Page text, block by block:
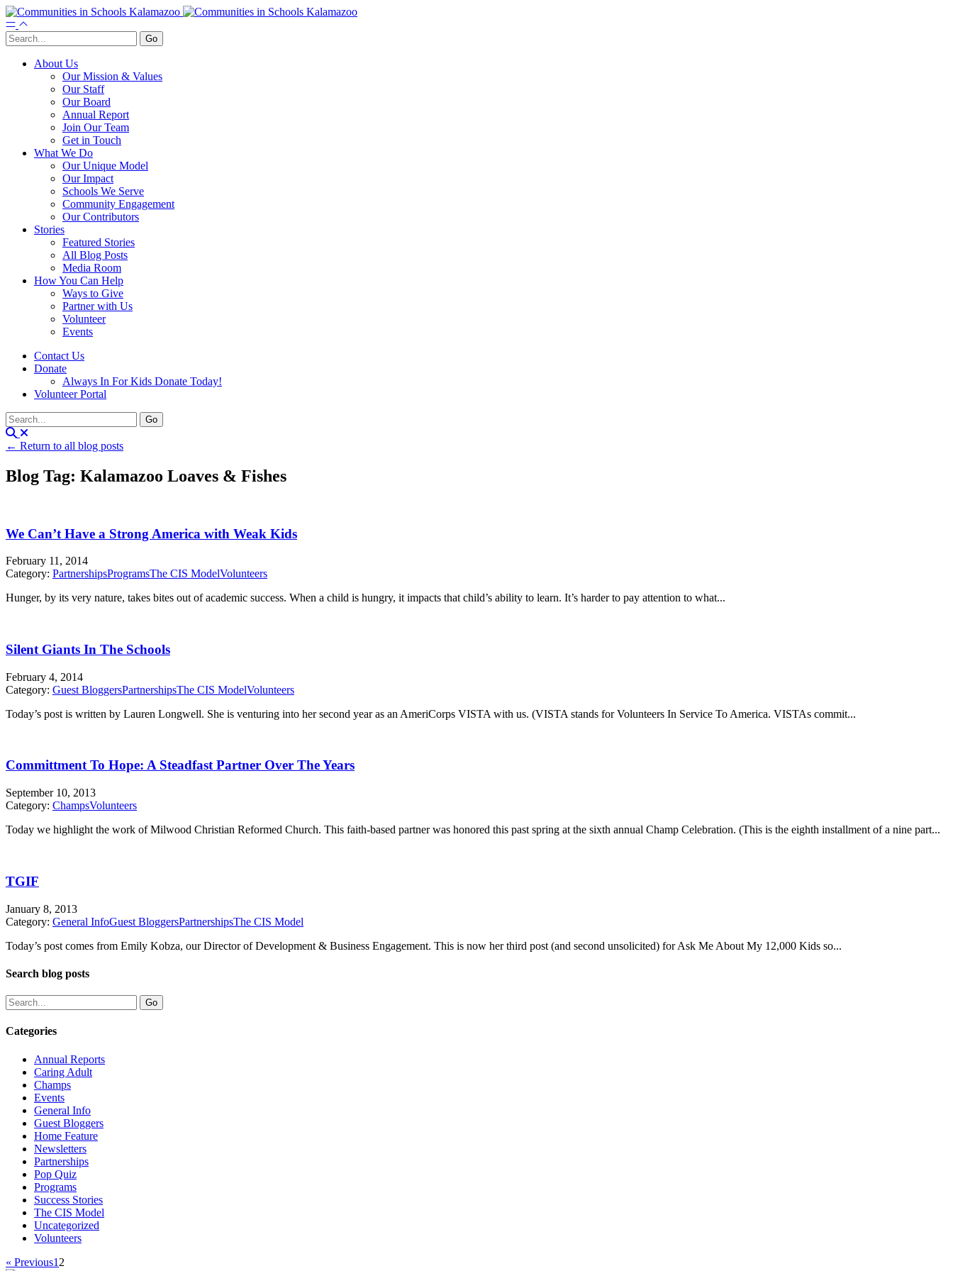
About Us
Our Mission & Values
Our Staff
Our Board
Annual Report
Join Our Team
Get in Touch
What We Do
Our Unique Model
Our Impact
Schools We Serve
Community Engagement
Our Contributors
Stories
Featured Stories
All Blog Posts
Media Room
How You Can Help
Ways to Give
Partner with Us
Volunteer
Events
Contact Us
Donate
Always In For Kids Donate Today!
Volunteer Portal
← Return to all blog posts
Blog Tag: Kalamazoo Loaves & Fishes
We Can’t Have a Strong America with Weak Kids
February 11, 2014
Category: PartnershipsProgramsThe CIS ModelVolunteers
Hunger, by its very nature, takes bites out of academic success. When a child is hungry, it impacts that child’s ability to learn. It’s harder to pay attention to what...
Silent Giants In The Schools
February 4, 2014
Category: Guest BloggersPartnershipsThe CIS ModelVolunteers
Today’s post is written by Lauren Longwell. She is venturing into her second year as an AmeriCorps VISTA with us. (VISTA stands for Volunteers In Service To America. VISTAs commit...
Committment To Hope: A Steadfast Partner Over The Years
September 10, 2013
Category: ChampsVolunteers
Today we highlight the work of Milwood Christian Reformed Church. This faith-based partner was honored this past spring at the sixth annual Champ Celebration. (This is the eighth installment of a nine part...
TGIF
January 8, 2013
Category: General InfoGuest BloggersPartnershipsThe CIS Model
Today’s post comes from Emily Kobza, our Director of Development & Business Engagement. This is now her third post (and second unsolicited) for Ask Me About My 12,000 Kids so...
Search blog posts
Categories
Annual Reports
Caring Adult
Champs
Events
General Info
Guest Bloggers
Home Feature
Newsletters
Partnerships
Pop Quiz
Programs
Success Stories
The CIS Model
Uncategorized
Volunteers
« Previous1 2